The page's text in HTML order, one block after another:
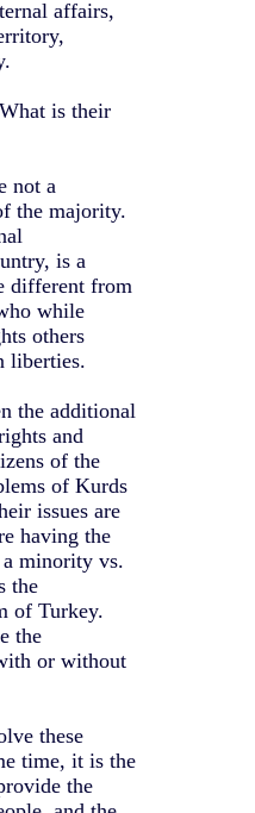
affairs,
is their
not a
the majority.
is a
different from
while
others
liberties.
the additional
and
of the
of Kurds
issues are
having the
a minority vs.
the
of Turkey.
the
or without
these
time, it is the
the